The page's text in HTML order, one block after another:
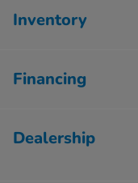
Inventory
Financing
Dealership